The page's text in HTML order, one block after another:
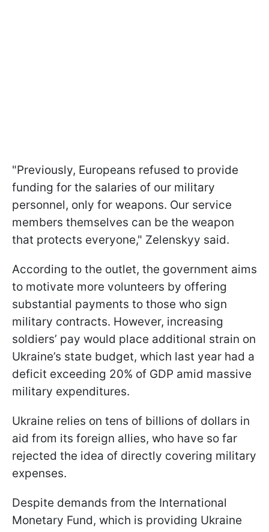
"Previously, Europeans refused to provide
funding for the salaries of our military
personnel, only for weapons. Our service
members themselves can be the weapon
that protects everyone," Zelenskyy said.
According to the outlet, the government aims
to motivate more volunteers by offering
substantial payments to those who sign
military contracts. However, increasing
soldiers’ pay would place additional strain on
Ukraine’s state budget, which last year had a
deficit exceeding 20% of GDP amid massive
military expenditures.
Ukraine relies on tens of billions of dollars in
aid from its foreign allies, who have so far
rejected the idea of directly covering military
expenses.
Despite demands from the International
Monetary Fund, which is providing Ukraine